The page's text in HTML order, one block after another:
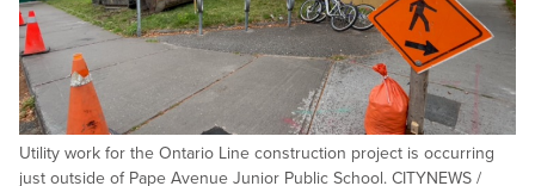
Utility work for the Ontario Line construction project is occurring
just outside of Pape Avenue Junior Public School. CITYNEWS /